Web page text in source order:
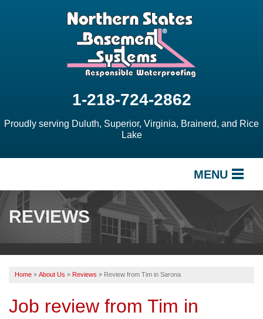
1-218-724-2862
Proudly serving Duluth, Superior, Virginia, Brainerd, and Rice
Lake
MENU
SERVICES
ABOUT US
SERVICE AREA
REVIEWS
Home » About Us » Reviews » Review from Tim in Sarona
Job review from Tim in